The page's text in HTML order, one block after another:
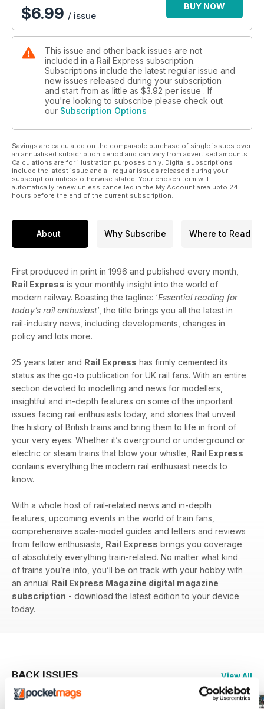
$6.99 / issue
BUY NOW
This issue and other back issues are not
included in a Rail Express subscription.
Subscriptions include the latest regular issue and
new issues released during your subscription
and start from as little as $3.92 per issue . If
you're looking to subscribe please check out
our Subscription Options
Savings are calculated on the comparable purchase of single issues over
an annualised subscription period and can vary from advertised amounts.
Calculations are for illustration purposes only. Digital subscriptions
include the latest issue and all regular issues released during your
subscription unless otherwise stated. Your chosen term will
automatically renew unless cancelled in the My Account area upto 24
hours before the end of the current subscription.
About Why Subscribe Where to Read
First produced in print in 1996 and published every month,
Rail Express is your monthly insight into the world of
modern railway. Boasting the tagline: ‘Essential reading for
today’s rail enthusiast’, the title brings you all the latest in
rail-industry news, including developments, changes in
policy and lots more.
25 years later and Rail Express has firmly cemented its
status as the go-to publication for UK rail fans. With an entire
section devoted to modelling and news for modellers,
insightful and in-depth features on some of the important
issues facing rail enthusiasts today, and stories that unveil
the history of British trains and bring them to life in front of
your very eyes. Whether it’s overground or underground or
electric or steam trains that blow your whistle, Rail Express
contains everything the modern rail enthusiast needs to
know.
With a whole host of rail-related news and in-depth
features, upcoming events in the world of train fans,
comprehensive scale-model guides and letters and reviews
from fellow enthusiasts, Rail Express brings you coverage
of absolutely everything train-related. No matter what kind
of trains you’re into, you’ll be on track with your hobby with
an annual Rail Express Magazine digital magazine
subscription - download the latest edition to your device
today.
BACK ISSUES View All